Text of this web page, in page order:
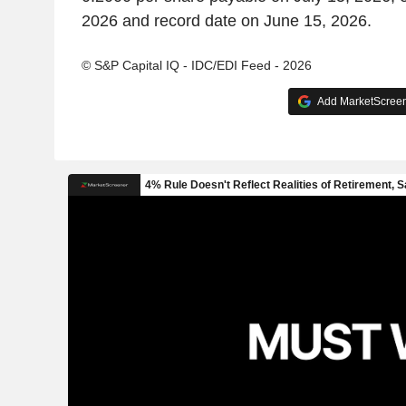
2026 and record date on June 15, 2026.
© S&P Capital IQ - IDC/EDI Feed - 2026
Add